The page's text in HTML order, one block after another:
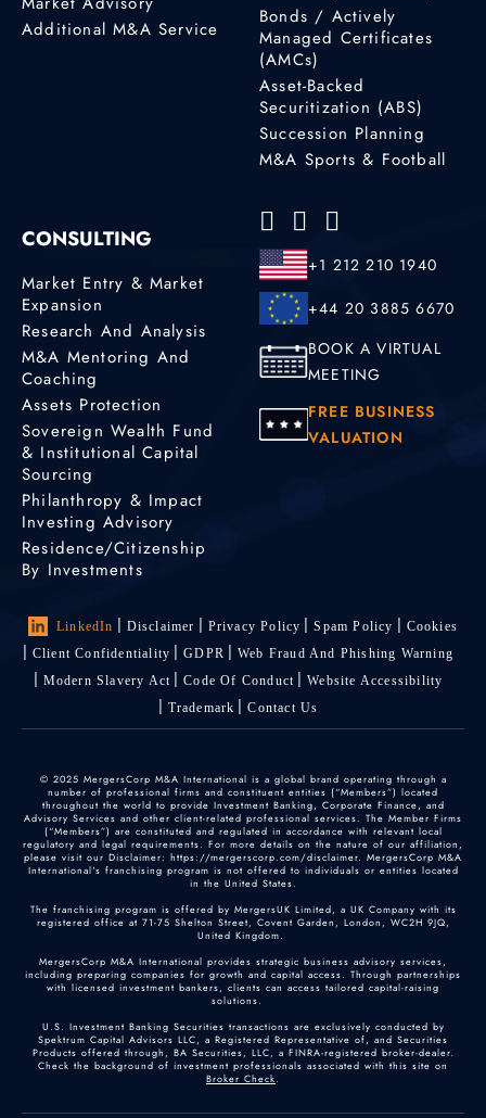
Additional M&A Service
Bonds / Actively
Managed Certificates
(AMCs)
Asset-Backed
Securitization (ABS)
Succession Planning
M&A Sports & Football
CONSULTING
Market Entry & Market
Expansion
Research And Analysis
M&A Mentoring And
Coaching
Assets Protection
Sovereign Wealth Fund
& Institutional Capital
Sourcing
Philanthropy & Impact
Investing Advisory
Residence/Citizenship
By Investments
+1 212 210 1940
+44 20 3885 6670
BOOK A VIRTUAL
MEETING
FREE BUSINESS
VALUATION
LinkedIn Disclaimer Privacy Policy Spam Policy
Cookies
Client Confidentiality
GDPR
Web Fraud And Phishing Warning
Modern Slavery Act
Code Of Conduct
Website Accessibility
Trademark
Contact Us
© 2025 MergersCorp M&A International is a global brand operating through a
number of professional firms and constituent entities (“Members”) located
throughout the world to provide Investment Banking, Corporate Finance, and
Advisory Services and other client-related professional services. The Member Firms
(“Members”) are constituted and regulated in accordance with relevant local
regulatory and legal requirements. For more details on the nature of our affiliation,
please visit our Disclaimer: https://mergerscorp.com/disclaimer. MergersCorp M&A
International's franchising program is not offered to individuals or entities located
in the United States.
The franchising program is offered by MergersUK Limited, a UK Company with its
registered office at 71-75 Shelton Street, Covent Garden, London, WC2H 9JQ,
United Kingdom.
MergersCorp M&A International provides strategic business advisory services,
including preparing companies for growth and capital access. Through partnerships
with licensed investment bankers, clients can access tailored capital-raising
solutions.
U.S. Investment Banking Securities transactions are exclusively conducted by
Spektrum Capital Advisors LLC, a Registered Representative of, and Securities
Products offered through, BA Securities, LLC, a FINRA-registered broker-dealer.
Check the background of investment professionals associated with this site on
Broker Check.